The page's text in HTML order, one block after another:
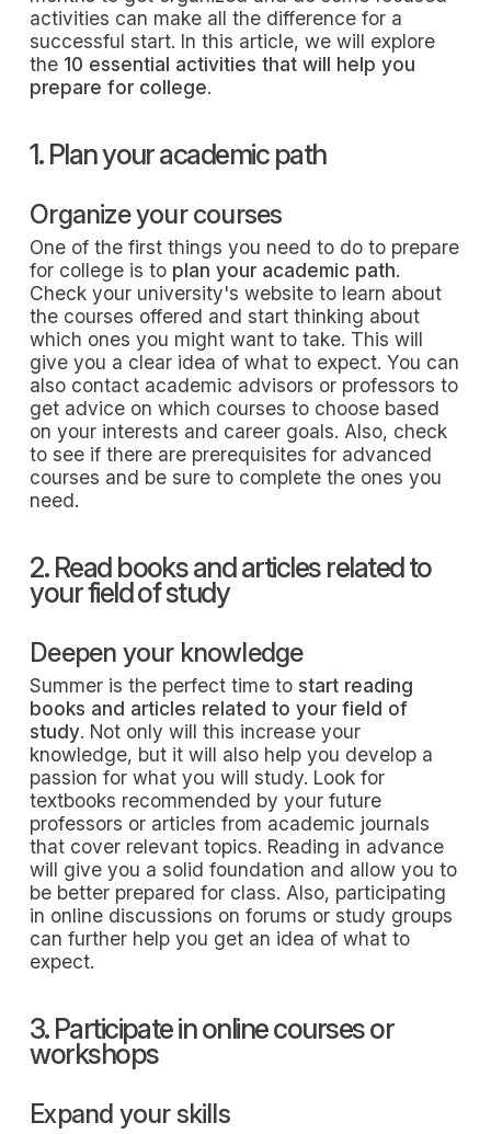
activities can make all the difference for a
successful start. In this article, we will explore
the 10 essential activities that will help you
prepare for college.
1. Plan your academic path
Organize your courses
One of the first things you need to do to prepare
for college is to plan your academic path.
Check your university's website to learn about
the courses offered and start thinking about
which ones you might want to take. This will
give you a clear idea of what to expect. You can
also contact academic advisors or professors to
get advice on which courses to choose based
on your interests and career goals. Also, check
to see if there are prerequisites for advanced
courses and be sure to complete the ones you
need.
2. Read books and articles related to
your field of study
Deepen your knowledge
Summer is the perfect time tostart reading
books and articles related to your field of
study. Not only will this increase your
knowledge, but it will also help you develop a
passion for what you will study. Look for
textbooks recommended by your future
professors or articles from academic journals
that cover relevant topics. Reading in advance
will give you a solid foundation and allow you to
be better prepared for class. Also, participating
in online discussions on forums or study groups
can further help you get an idea of what to
expect.
3. Participate in online courses or
workshops
Expand your skills